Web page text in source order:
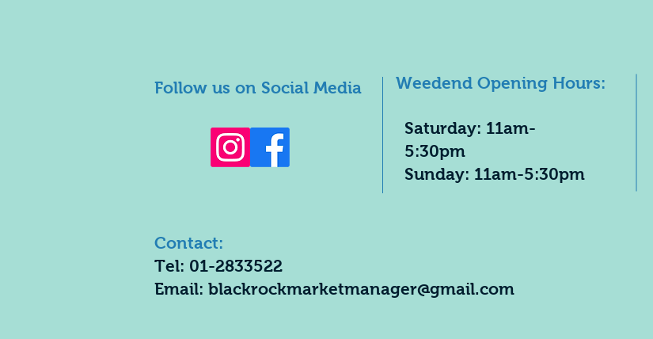
Weedend Opening Hours:
​Saturday: 11am-
5:30pm
​Sunday: 11am-5:30pm
Follow us on Social Media
Contact:
Tel: 01-2833522
Email: blackrockmarketmanager@gmail.com